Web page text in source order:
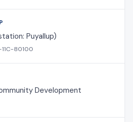
Puyallup)
11C-80100
Development